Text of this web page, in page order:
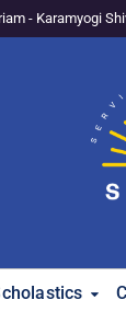
- Karamyogi